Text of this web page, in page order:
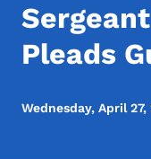
Pleads
Wednesday, April 27,